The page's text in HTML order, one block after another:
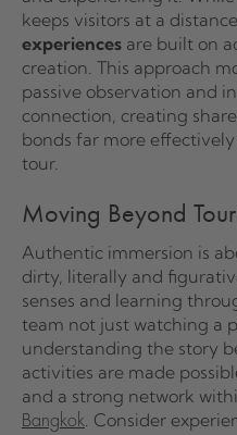
keeps visitors at a
experiences are built on
creation. This approach
passive observation and
connection, creating
bonds far more
tour.
Moving Beyond
Authentic immersion is
dirty, literally and
senses and learning
team not just watching a
understanding the story
activities are made
and a strong network
Bangkok. Consider